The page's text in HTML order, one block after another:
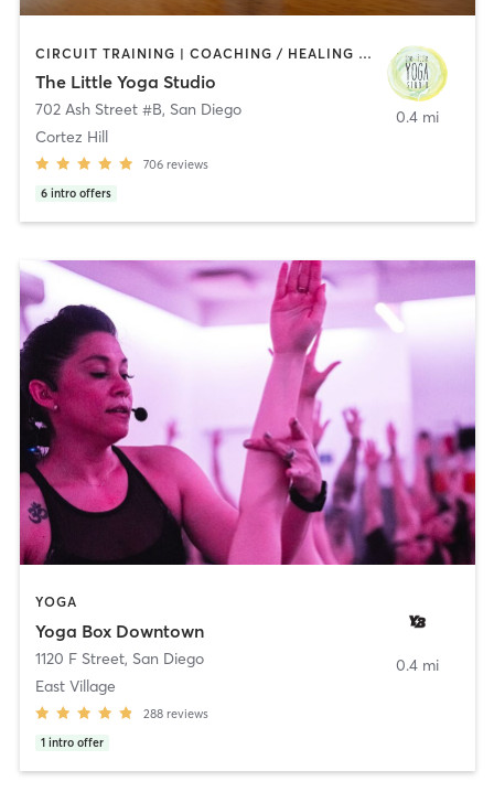
CIRCUIT TRAINING | COACHING / HEALING | MEDITATION | STRENGTH TRAINING | YOGA
The Little Yoga Studio
702 Ash Street #B, San Diego
Cortez Hill
706 reviews
6 intro offers
0.4 mi
YOGA
Yoga Box Downtown
1120 F Street, San Diego
East Village
288 reviews
1 intro offer
0.4 mi